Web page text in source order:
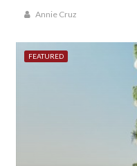
Annie Cruz
FEATURED